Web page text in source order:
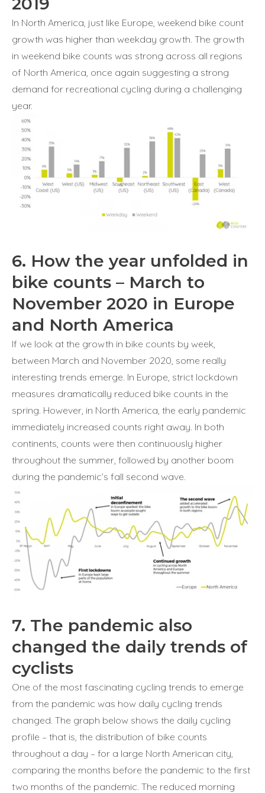
In North America, just like Europe, weekend bike count
growth was higher than weekday growth. The growth
in weekend bike counts was strong across all regions
of North America, once again suggesting a strong
demand for recreational cycling during a challenging
year.
6. How the year unfolded in
bike counts – March to
November 2020 in Europe
and North America
If we look at the growth in bike counts by week,
between March and November 2020, some really
interesting trends emerge. In Europe, strict lockdown
measures dramatically reduced bike counts in the
spring. However, in North America, the early pandemic
immediately increased counts right away. In both
continents, counts were then continuously higher
throughout the summer, followed by another boom
during the pandemic’s fall second wave.
7. The pandemic also
changed the daily trends of
cyclists
One of the most fascinating cycling trends to emerge
from the pandemic was how daily cycling trends
changed. The graph below shows the daily cycling
profile – that is, the distribution of bike counts
throughout a day – for a large North American city,
comparing the months before the pandemic to the first
two months of the pandemic. The reduced morning